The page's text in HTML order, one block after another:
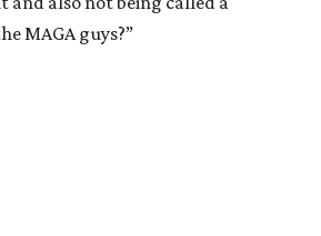
MAGA guys?”